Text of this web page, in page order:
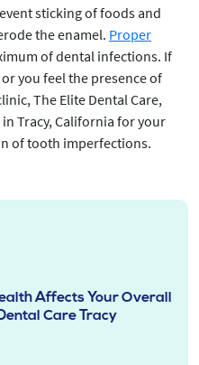
sticking of foods and
the enamel. Proper
of dental infections. If
you feel the presence of
The Elite Dental Care,
Tracy, California for your
of tooth imperfections.
Affects Your Overall
Care Tracy